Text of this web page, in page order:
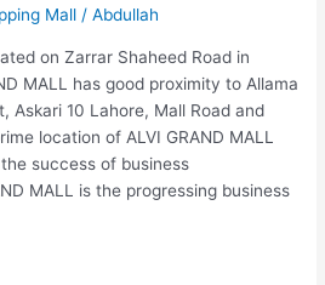
Mall /Abdullah
on Zarrar Shaheed Road in
MALL has good proximity to Allama
Askari 10 Lahore, Mall Road and
location of ALVI GRAND MALL
success of business
MALL is the progressing business